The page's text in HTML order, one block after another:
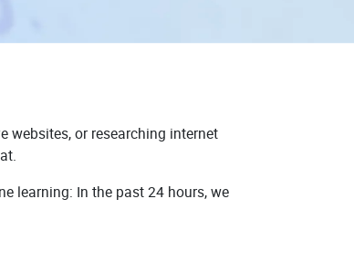
websites, or researching internet
learning: In the past 24 hours, we